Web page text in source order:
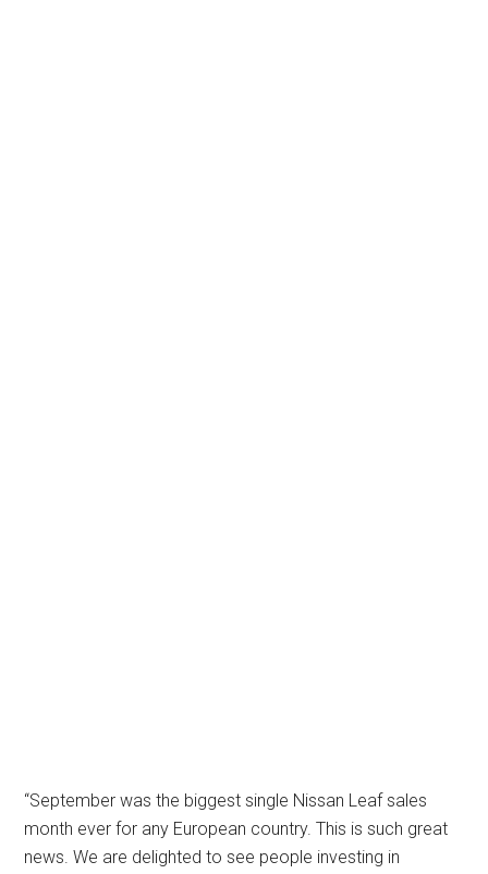
“September was the biggest single Nissan Leaf sales
month ever for any European country. This is such great
news. We are delighted to see people investing in